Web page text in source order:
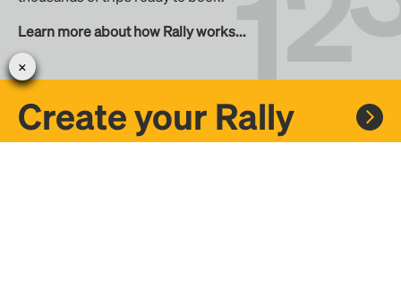
Learn more about how Rally works...
Create your Rally